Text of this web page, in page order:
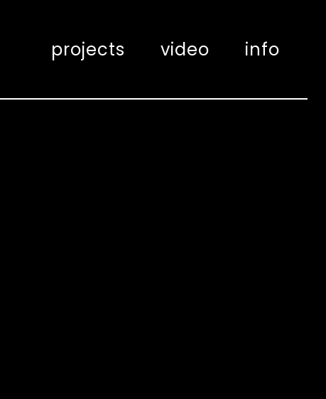
projects video info